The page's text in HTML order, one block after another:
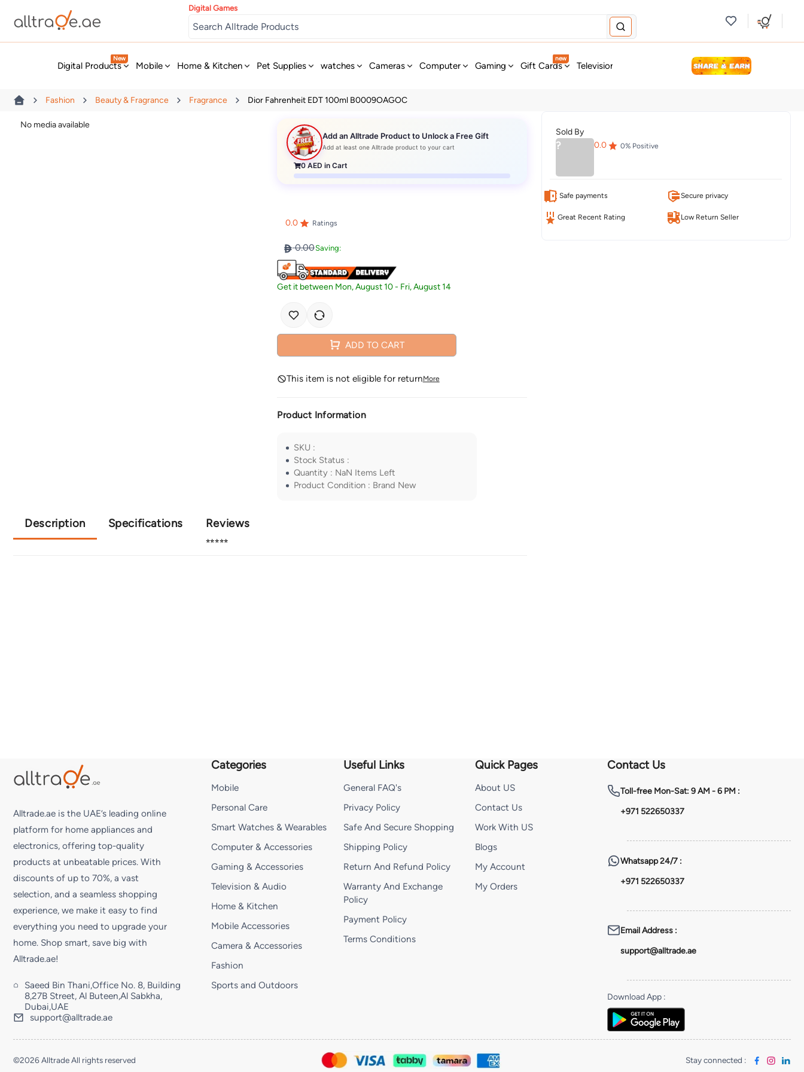
Digital Games
Digital Products
New
Mobile Home & Kitchen Pet Supplies watches Cameras Computer Gaming Gift Cards
new
Television & Audio Fashion Personal Care
Fashion Beauty & Fragrance Fragrance Dior Fahrenheit EDT 100ml B0009OAGOC
No media available
Add an Alltrade Product to Unlock a Free Gift
Add at least one Alltrade product to your cart
0 AED in Cart
0.0 Ratings
0.00Saving:
Get it between Mon, August 10- Fri, August 14
ADD TO CART
This item is not eligible for returnMore
Product Information
SKU :
Stock Status :
Quantity : NaN Items Left
Product Condition : Brand New
Description Specifications Reviews
⭐⭐⭐⭐⭐
Sold By
? 0.0 0% Positive
Safe payments Secure privacy
Great Recent Rating Low Return Seller
Alltrade.ae is the UAE’s leading online
platform for home appliances and
electronics, offering top-quality
products at unbeatable prices. With
discounts of up to 70%, a vast
selection, and a seamless shopping
experience, we make it easy to find
everything you need to upgrade your
home. Shop smart, save big with
Alltrade.ae!
Saeed Bin Thani,Office No. 8, Building
8,27B Street, Al Buteen,Al Sabkha,
Dubai,UAE
support@alltrade.ae
Categories
Mobile
Personal Care
Smart Watches & Wearables
Computer & Accessories
Gaming & Accessories
Television & Audio
Home & Kitchen
Mobile Accessories
Camera & Accessories
Fashion
Sports and Outdoors
Useful Links
General FAQ's
Privacy Policy
Safe And Secure Shopping
Shipping Policy
Return And Refund Policy
Warranty And Exchange
Policy
Payment Policy
Terms Conditions
Quick Pages
About US
Contact Us
Work With US
Blogs
My Account
My Orders
Contact Us
Toll-freeMon-Sat: 9 AM - 6 PM :
+971 522650337
Whatsapp24/7 :
+971 522650337
Email Address:
support@alltrade.ae
Download App:
©2026 Alltrade All rights reserved Stay connected :